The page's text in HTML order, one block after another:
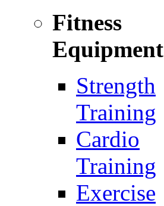
Fitness
Equipment
Strength
Training
Cardio
Training
Exercise